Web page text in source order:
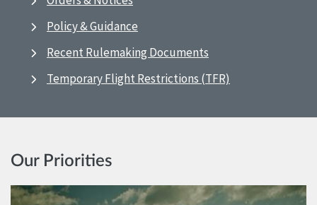
Policy & Guidance
Recent Rulemaking Documents
Temporary Flight Restrictions (TFR)
Our Priorities